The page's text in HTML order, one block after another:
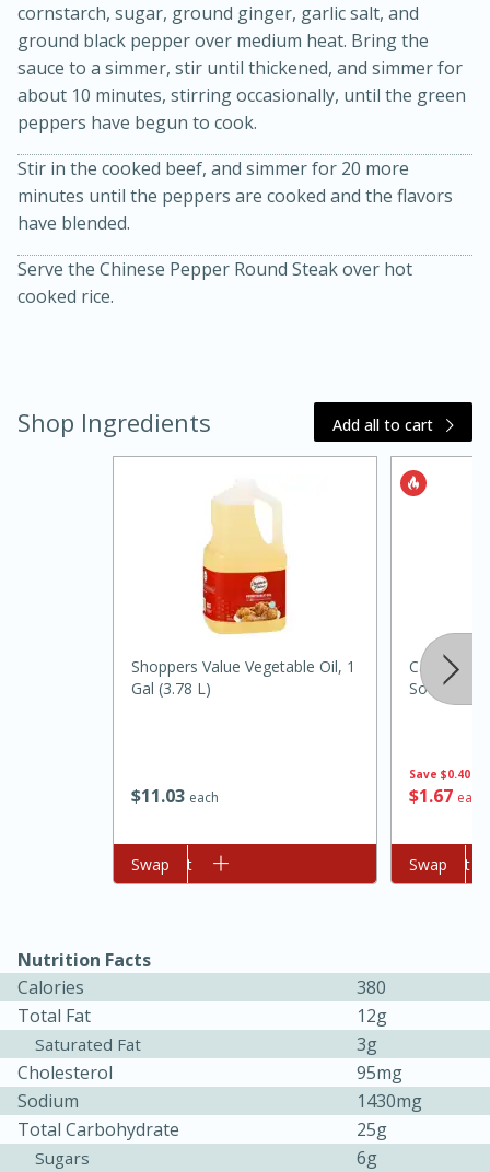
Kielbasa and Lentil Salad with
Warm Mustard-Fennel Dressing
30 minutes
20 minutes
Hard Serves: 4
cornstarch, sugar, ground ginger, garlic salt, and
ground black pepper over medium heat. Bring the
sauce to a simmer, stir until thickened, and simmer for
about 10 minutes, stirring occasionally, until the green
peppers have begun to cook.
Stir in the cooked beef, and simmer for 20 more
minutes until the peppers are cooked and the flavors
have blended.
Serve the Chinese Pepper Round Steak over hot
cooked rice.
Shop Ingredients Add all to cart
$11 03 each
Shoppers Value Vegetable Oil, 1
Gal (3.78 L)
Add to cart
Swap
Save $0.40
$1 67 each
Soup,
Add to cart
Swap
Nutrition Facts
Calories
380
Total Fat
12g
Saturated Fat
3g
Cholesterol
95mg
Sodium
1430mg
Total Carbohydrate
25g
Sugars
6g